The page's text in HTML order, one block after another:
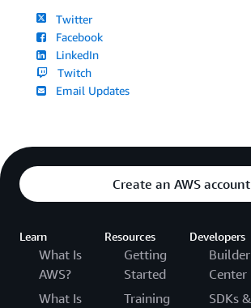
Twitter
Facebook
LinkedIn
Twitch
Email Updates
Create an AWS account
Learn
What Is
AWS?
What Is
Resources
Getting
Started
Training
Developers
Builder
Center
SDKs &